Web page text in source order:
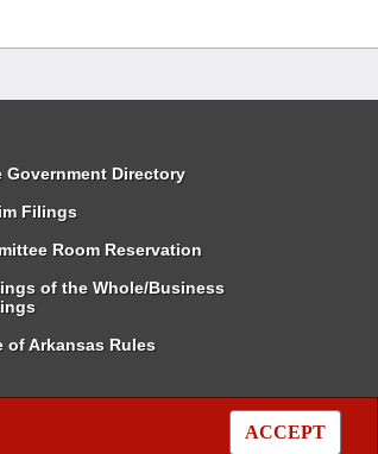
ACCEPT
Government Directory
Filings
Room Reservation
of the Whole/Business
of Arkansas Rules